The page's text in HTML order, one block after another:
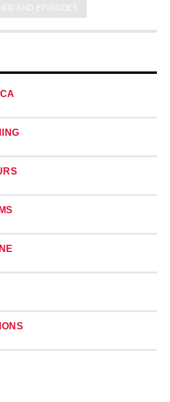
pellentesque varius mauris. Sed eu
justo. Aliquam semper faucibus odio
varius laoreet sodales.
INFO AND EPISODES